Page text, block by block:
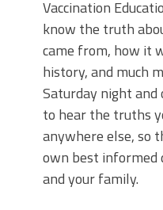
Vaccination
know the truth
came from, how it
history, and much
Saturday night and
to hear the truths
anywhere else, so
own best informed
and your family.